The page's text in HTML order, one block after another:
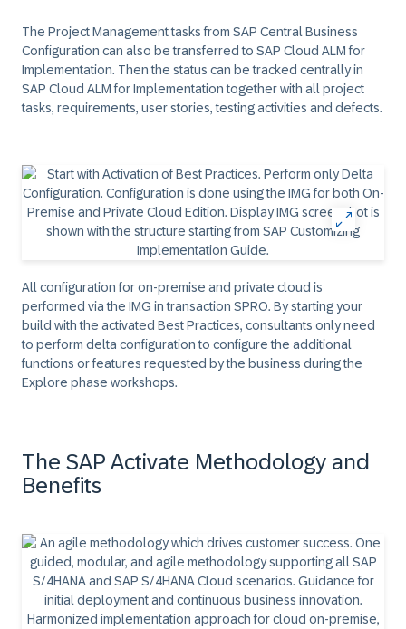
The Project Management tasks from SAP Central Business
Configuration can also be transferred to SAP Cloud ALM for
Implementation. Then the status can be tracked centrally in
SAP Cloud ALM for Implementation together with all project
tasks, requirements, user stories, testing activities and defects.
All configuration for on-premise and private cloud is
performed via the IMG in transaction SPRO. By starting your
build with the activated Best Practices, consultants only need
to perform delta configuration to configure the additional
functions or features requested by the business during the
Explore phase workshops.
The SAP Activate Methodology and
Benefits